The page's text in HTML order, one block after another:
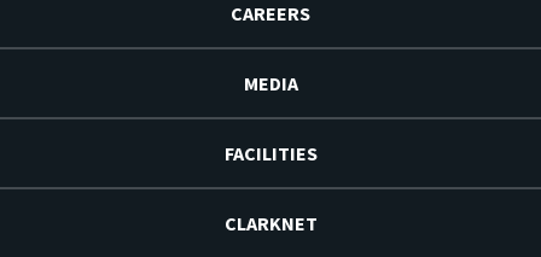
CAREERS
MEDIA
FACILITIES
CLARKNET